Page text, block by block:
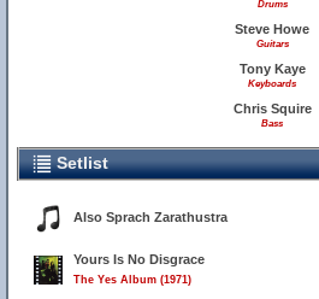
Drums
Steve Howe
Guitars
Tony Kaye
Keyboards
Chris Squire
Bass
Setlist
Also Sprach Zarathustra
Yours Is No Disgrace
The Yes Album (1971)